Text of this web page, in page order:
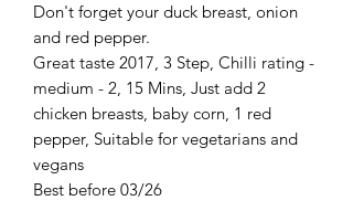
Don't forget your duck breast, onion
and red pepper.
Great taste 2017, 3 Step, Chilli rating -
medium - 2, 15 Mins, Just add 2
chicken breasts, baby corn, 1 red
pepper, Suitable for vegetarians and
vegans
Best before 03/26